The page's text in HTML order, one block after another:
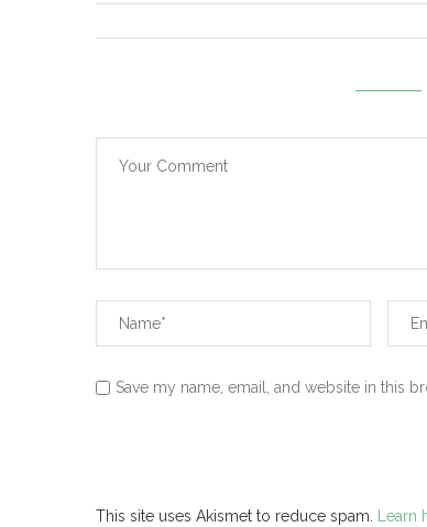
Save my name, email, and website in this
This site uses Akismet to reduce spam. Learn